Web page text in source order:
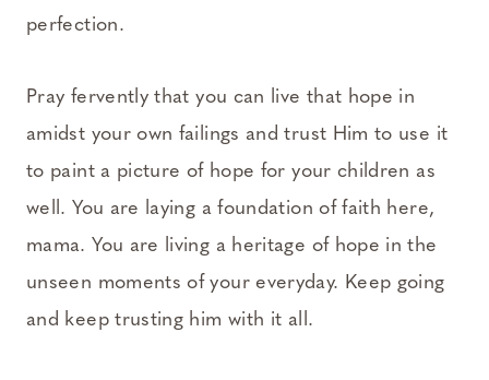
perfection.
Pray fervently that you can live that hope in
amidst your own failings and trust Him to use it
to paint a picture of hope for your children as
well. You are laying a foundation of faith here,
mama. You are living a heritage of hope in the
unseen moments of your everyday. Keep going
and keep trusting him with it all.